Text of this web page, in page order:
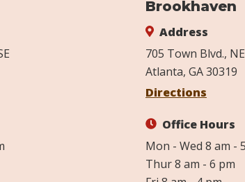
Brookhaven
Address
705 Town Blvd.,
Atlanta, GA 30319
Directions
Office Hours
Mon - Wed 8 am -
Thur 8 am - 6 pm